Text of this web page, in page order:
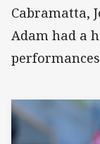
Cabramatta,
Adam had a